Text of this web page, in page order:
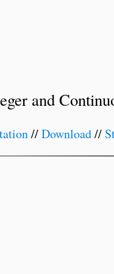
and
//Download//